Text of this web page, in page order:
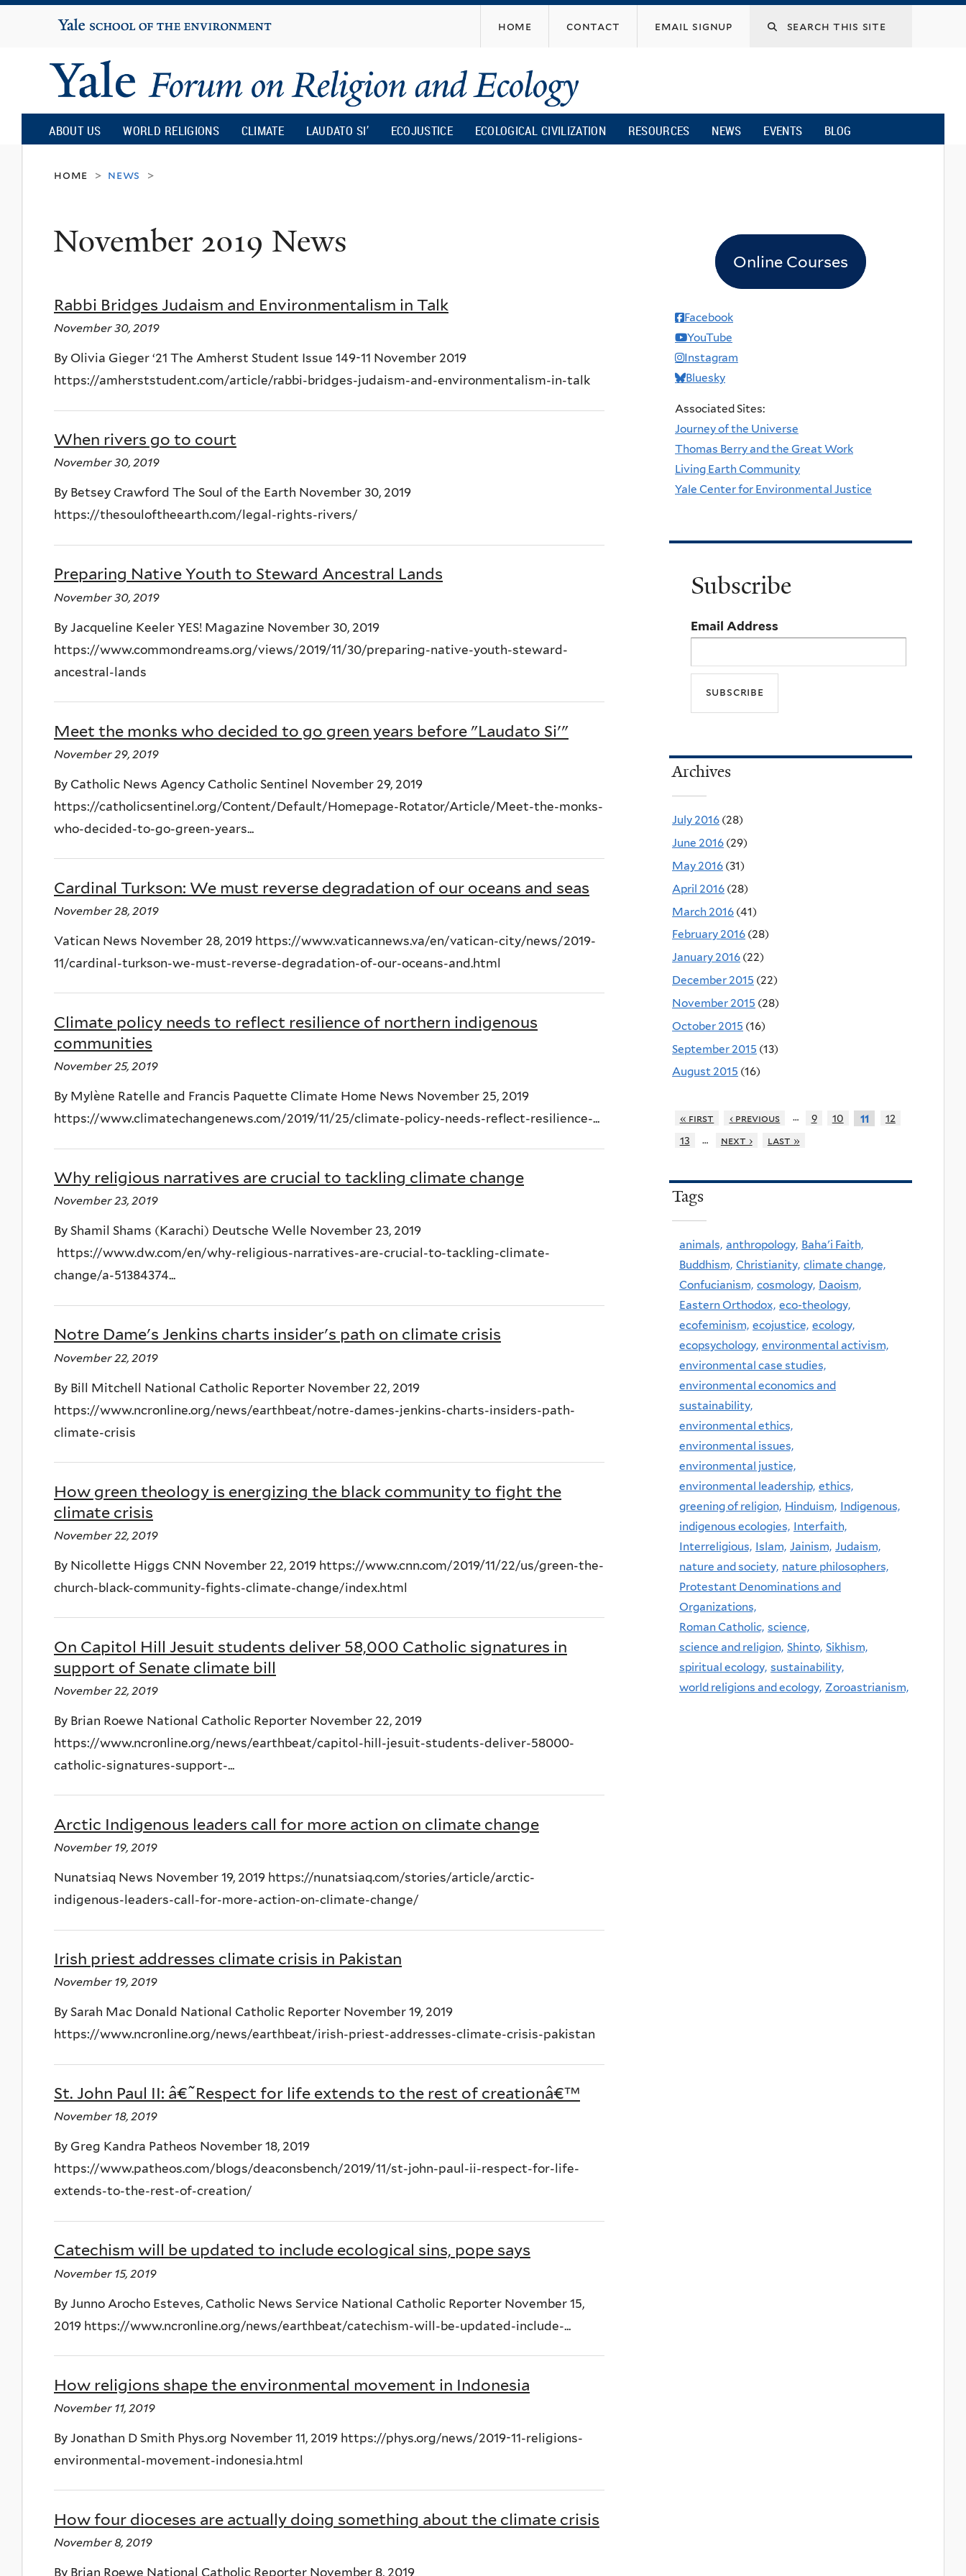
content
Yale
University
home contact email signup
Yale
Forum
on
Religion
Ecology
ABOUT US WORLD RELIGIONS CLIMATE LAUDATO SI’ ECOJUSTICE ECOLOGICAL CIVILIZATION RESOURCES NEWS EVENTS BLOG
home > news >
November 2019 News
Rabbi Bridges Judaism and Environmentalism in Talk
November 30, 2019
By Olivia Gieger ‘21 The Amherst Student Issue 149-11 November 2019
https://amherststudent.com/article/rabbi-bridges-judaism-and-environmentalism-in-talk
When rivers go to court
November 30, 2019
By Betsey Crawford The Soul of the Earth November 30, 2019
https://thesouloftheearth.com/legal-rights-rivers/
Preparing Native Youth to Steward Ancestral Lands
November 30, 2019
By Jacqueline Keeler YES! Magazine November 30, 2019
https://www.commondreams.org/views/2019/11/30/preparing-native-youth-steward-
ancestral-lands
Meet the monks who decided to go green years before "Laudato Si'"
November 29, 2019
By Catholic News Agency Catholic Sentinel November 29, 2019
https://catholicsentinel.org/Content/Default/Homepage-Rotator/Article/Meet-the-monks-
who-decided-to-go-green-years...
Cardinal Turkson: We must reverse degradation of our oceans and seas
November 28, 2019
Vatican News November 28, 2019 https://www.vaticannews.va/en/vatican-city/news/2019-
11/cardinal-turkson-we-must-reverse-degradation-of-our-oceans-and.html
Climate policy needs to reflect resilience of northern indigenous
communities
November 25, 2019
By Mylène Ratelle and Francis Paquette Climate Home News November 25, 2019
https://www.climatechangenews.com/2019/11/25/climate-policy-needs-reflect-resilience-...
Why religious narratives are crucial to tackling climate change
November 23, 2019
By Shamil Shams (Karachi) Deutsche Welle November 23, 2019
https://www.dw.com/en/why-religious-narratives-are-crucial-to-tackling-climate-
change/a-51384374...
Notre Dame's Jenkins charts insider's path on climate crisis
November 22, 2019
By Bill Mitchell National Catholic Reporter November 22, 2019
https://www.ncronline.org/news/earthbeat/notre-dames-jenkins-charts-insiders-path-
climate-crisis
How green theology is energizing the black community to fight the
climate crisis
November 22, 2019
By Nicollette Higgs CNN November 22, 2019 https://www.cnn.com/2019/11/22/us/green-the-
church-black-community-fights-climate-change/index.html
On Capitol Hill Jesuit students deliver 58,000 Catholic signatures in
support of Senate climate bill
November 22, 2019
By Brian Roewe National Catholic Reporter November 22, 2019
https://www.ncronline.org/news/earthbeat/capitol-hill-jesuit-students-deliver-58000-
catholic-signatures-support-...
Arctic Indigenous leaders call for more action on climate change
November 19, 2019
Nunatsiaq News November 19, 2019 https://nunatsiaq.com/stories/article/arctic-
indigenous-leaders-call-for-more-action-on-climate-change/
Irish priest addresses climate crisis in Pakistan
November 19, 2019
By Sarah Mac Donald National Catholic Reporter November 19, 2019
https://www.ncronline.org/news/earthbeat/irish-priest-addresses-climate-crisis-pakistan
St. John Paul II: â€˜Respect for life extends to the rest of creationâ€™
November 18, 2019
By Greg Kandra Patheos November 18, 2019
https://www.patheos.com/blogs/deaconsbench/2019/11/st-john-paul-ii-respect-for-life-
extends-to-the-rest-of-creation/
Catechism will be updated to include ecological sins, pope says
November 15, 2019
By Junno Arocho Esteves, Catholic News Service National Catholic Reporter November 15,
2019 https://www.ncronline.org/news/earthbeat/catechism-will-be-updated-include-...
How religions shape the environmental movement in Indonesia
November 11, 2019
By Jonathan D Smith Phys.org November 11, 2019 https://phys.org/news/2019-11-religions-
environmental-movement-indonesia.html
How four dioceses are actually doing something about the climate crisis
November 8, 2019
By Brian Roewe National Catholic Reporter November 8, 2019
Online Courses
Facebook
YouTube
Instagram
Bluesky
Associated Sites:
Journey of the Universe
Thomas Berry and the Great Work
Living Earth Community
Yale Center for Environmental Justice
Subscribe
Email Address
Archives
July 2016 (28)
June 2016 (29)
May 2016 (31)
April 2016 (28)
March 2016 (41)
February 2016 (28)
January 2016 (22)
December 2015 (22)
November 2015 (28)
October 2015 (16)
September 2015 (13)
August 2015 (16)
« first ‹ previous … 9 10 11
12
13
… next › last »
Tags
animals, anthropology, Baha'i Faith,
Buddhism, Christianity, climate change,
Confucianism, cosmology, Daoism,
Eastern Orthodox, eco-theology,
ecofeminism, ecojustice, ecology,
ecopsychology, environmental activism,
environmental case studies,
environmental economics and
sustainability,
environmental ethics,
environmental issues,
environmental justice,
environmental leadership, ethics,
greening of religion, Hinduism, Indigenous,
indigenous ecologies, Interfaith,
Interreligious, Islam, Jainism, Judaism,
nature and society, nature philosophers,
Protestant Denominations and
Organizations,
Roman Catholic, science,
science and religion, Shinto, Sikhism,
spiritual ecology, sustainability,
world religions and ecology, Zoroastrianism,